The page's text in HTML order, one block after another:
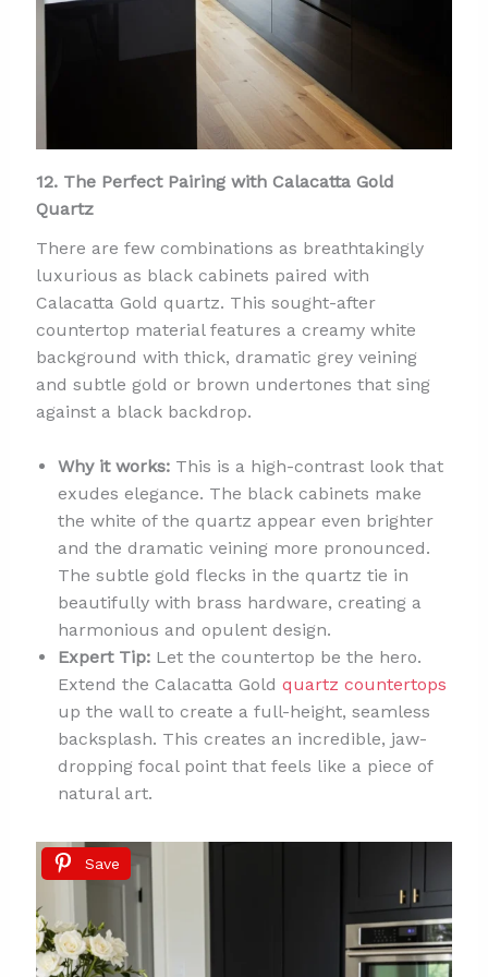
12. The Perfect Pairing with Calacatta Gold
Quartz
There are few combinations as breathtakingly
luxurious as black cabinets paired with
Calacatta Gold quartz. This sought-after
countertop material features a creamy white
background with thick, dramatic grey veining
and subtle gold or brown undertones that sing
against a black backdrop.
Why it works:This is a high-contrast look that
exudes elegance. The black cabinets make
the white of the quartz appear even brighter
and the dramatic veining more pronounced.
The subtle gold flecks in the quartz tie in
beautifully with brass hardware, creating a
harmonious and opulent design.
Expert Tip:Let the countertop be the hero.
Extend the Calacatta Gold quartz countertops
up the wall to create a full-height, seamless
backsplash. This creates an incredible, jaw-
dropping focal point that feels like a piece of
natural art.
Save